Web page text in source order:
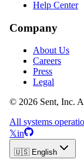
Help Center
Company
About Us
Careers
Press
Legal
© 2026 Sent, Inc.
All systems
𝕏in
🇺🇸 English